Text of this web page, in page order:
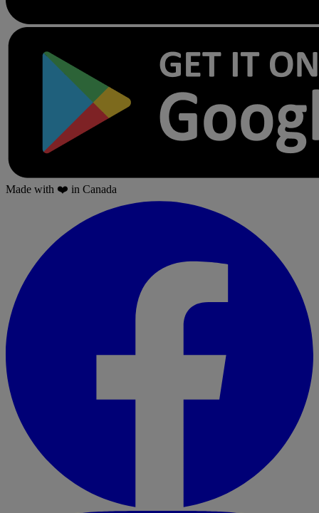
Made with ❤️ in Canada